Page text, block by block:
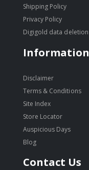
Shipping Policy
Privacy Policy
Digigold data deletion
Information
Disclaimer
Terms & Conditions
Site Index
Store Locator
Auspicious Days
Blog
Contact Us